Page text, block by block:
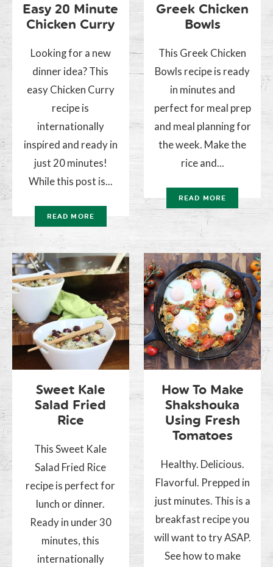
Easy 20 Minute
Chicken Curry
Looking for a new
dinner idea? This
easy Chicken Curry
recipe is
internationally
inspired and ready in
just 20 minutes!
While this post is...
READ MORE
Greek Chicken
Bowls
This Greek Chicken
Bowls recipe is ready
in minutes and
perfect for meal prep
and meal planning for
the week. Make the
rice and...
READ MORE
Sweet Kale
Salad Fried
Rice
This Sweet Kale
Salad Fried Rice
recipe is perfect for
lunch or dinner.
Ready in under 30
minutes, this
internationally
How To Make
Shakshouka
Using Fresh
Tomatoes
Healthy. Delicious.
Flavorful. Prepped in
just minutes. This is a
breakfast recipe you
will want to try ASAP.
See how to make